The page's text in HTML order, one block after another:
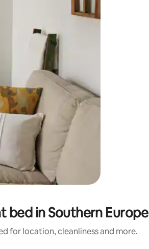
bed in Southern Europe
for location, cleanliness and more.